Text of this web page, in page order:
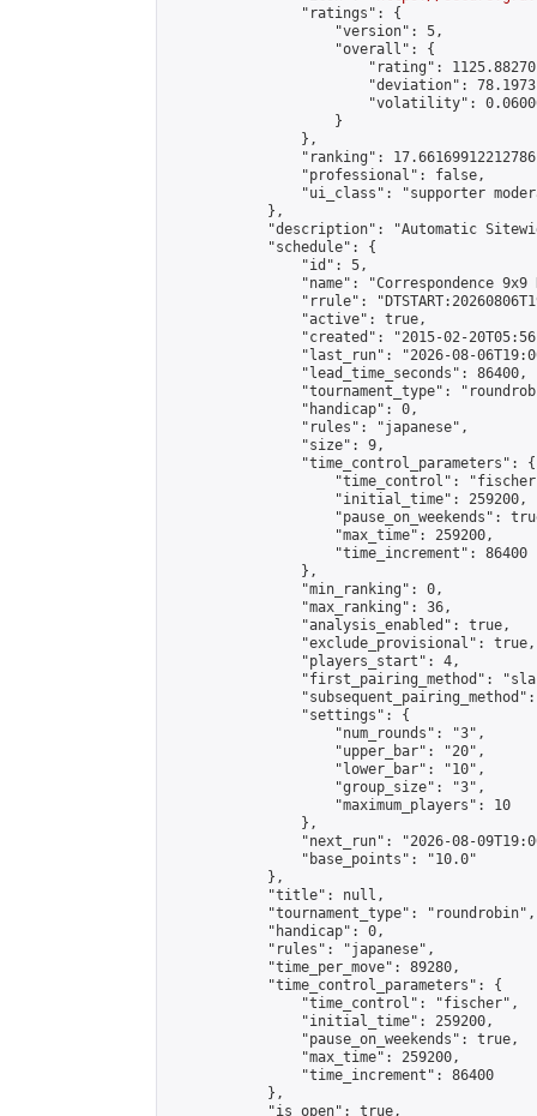
                "ratings": {
                    "version": 5,
                    "overall": {
"rating":
"deviation":
"volatility":
                    }
                },
"ranking":
                "professional": false,
"ui_class": "supporter
            },
"description": "Automatic
            "schedule": {
                "id": 5,
"name": "Correspondence 9x9
"rrule":
                "active": true,
"created": "2015-02-
"last_run": "2026-08-
                "lead_time_seconds": 86400,
"tournament_type":
                "handicap": 0,
                "rules": "japanese",
                "size": 9,
                "time_control_parameters": {
"time_control":
                    "initial_time": 259200,
"pause_on_weekends":
                    "max_time": 259200,
                    "time_increment": 86400
                },
                "min_ranking": 0,
                "max_ranking": 36,
                "analysis_enabled": true,
                "exclude_provisional": true,
                "players_start": 4,
"first_pairing_method":
                "settings": {
                    "num_rounds": "3",
                    "upper_bar": "20",
                    "lower_bar": "10",
                    "group_size": "3",
                    "maximum_players": 10
                },
"next_run": "2026-08-
                "base_points": "10.0"
            },
            "title": null,
            "tournament_type": "roundrobin",
            "handicap": 0,
            "rules": "japanese",
            "time_per_move": 89280,
            "time_control_parameters": {
                "time_control": "fischer",
                "initial_time": 259200,
                "pause_on_weekends": true,
                "max_time": 259200,
                "time_increment": 86400
            },
            "is_open": true,